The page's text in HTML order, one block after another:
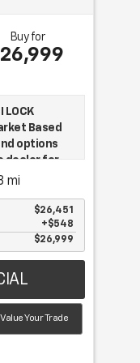
Buy for
26,999
LOCK
Based
options
dealer for,
in your
our aim is to
new as
a price
we spend
our
mi
$26,451
$548
$26,999
Your Trade